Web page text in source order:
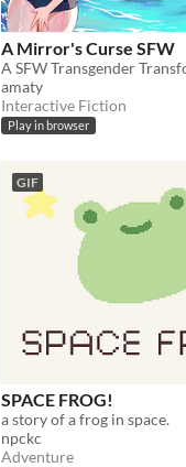
A Mirror's Curse SFW
amaty
Interactive Fiction
Play in browser
GIF
SPACE FROG!
a story of a frog in space.
npckc
Adventure